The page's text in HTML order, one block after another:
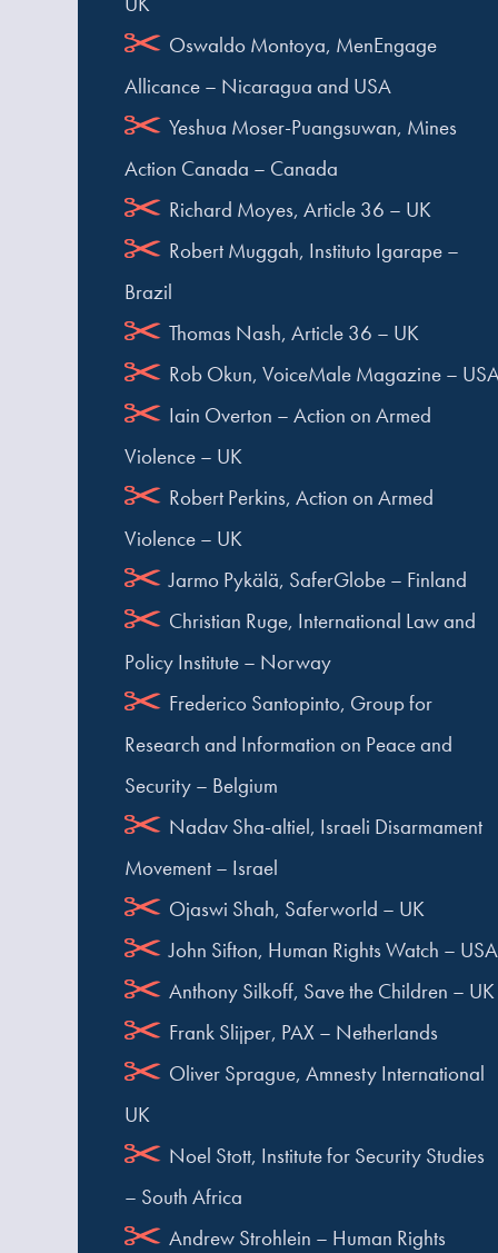
Oswaldo Montoya, MenEngage
Allicance – Nicaragua and USA
Yeshua Moser-Puangsuwan, Mines
Action Canada – Canada
Richard Moyes, Article 36 – UK
Robert Muggah, Instituto Igarape –
Brazil
Thomas Nash, Article 36 – UK
Rob Okun, VoiceMale Magazine –
Iain Overton – Action on Armed
Violence – UK
Robert Perkins, Action on Armed
Violence – UK
Jarmo Pykälä, SaferGlobe – Finland
Christian Ruge, International Law and
Policy Institute – Norway
Frederico Santopinto, Group for
Research and Information on Peace and
Security – Belgium
Nadav Sha-altiel, Israeli Disarmament
Movement – Israel
Ojaswi Shah, Saferworld – UK
John Sifton, Human Rights Watch – USA
Anthony Silkoff, Save the Children – UK
Frank Slijper, PAX – Netherlands
Oliver Sprague, Amnesty International
UK
Noel Stott, Institute for Security Studies
– South Africa
Andrew Strohlein – Human Rights